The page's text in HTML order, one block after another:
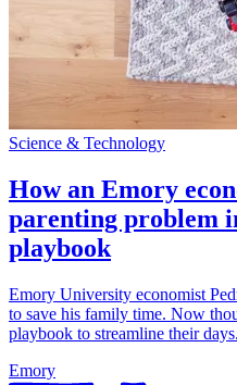
Science & Technology
How an Emory
parenting problem
playbook
Emory University economist
to save his family time. Now
playbook to streamline their days.
Emory